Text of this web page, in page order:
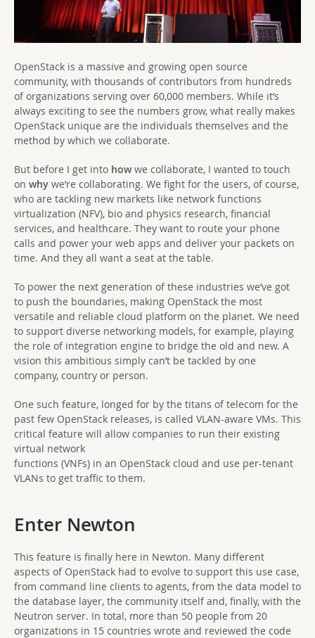
OpenStack is a massive and growing open source
community, with thousands of contributors from hundreds
of organizations serving over 60,000 members. While it’s
always exciting to see the numbers grow, what really makes
OpenStack unique are the individuals themselves and the
method by which we collaborate.
But before I get into howwe collaborate, I wanted to touch
on why we’re collaborating. We fight for the users, of course,
who are tackling new markets like network functions
virtualization (NFV), bio and physics research, financial
services, and healthcare. They want to route your phone
calls and power your web apps and deliver your packets on
time. And they all want a seat at the table.
To power the next generation of these industries we’ve got
to push the boundaries, making OpenStack the most
versatile and reliable cloud platform on the planet. We need
to support diverse networking models, for example, playing
the role of integration engine to bridge the old and new. A
vision this ambitious simply can’t be tackled by one
company, country or person.
One such feature, longed for by the titans of telecom for the
past few OpenStack releases, is called VLAN-aware VMs. This
critical feature will allow companies to run their existing
virtual network
functions (VNFs) in an OpenStack cloud and use per-tenant
VLANs to get traffic to them.
Enter Newton
This feature is finally here in Newton. Many different
aspects of OpenStack had to evolve to support this use case,
from command line clients to agents, from the data model to
the database layer, the community itself and, finally, with the
Neutron server. In total, more than 50 people from 20
organizations in 15 countries wrote and reviewed the code